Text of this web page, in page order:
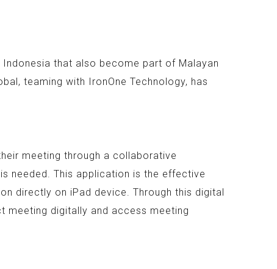
Indonesia that also become part of Malayan
teaming with IronOne Technology, has
meeting through a collaborative
needed. This application is the effective
directly on iPad device. Through this digital
meeting digitally and access meeting